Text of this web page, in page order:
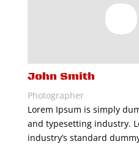
John Smith
Photographer
Lorem Ipsum is simply
and typesetting industry.
industry’s standard